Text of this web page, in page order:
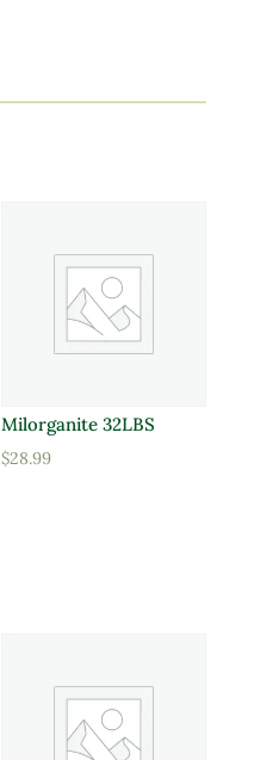
Milorganite 32LBS
$28.99